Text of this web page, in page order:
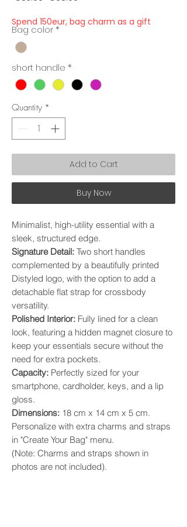
Spend 150eur, bag charm as a gift
Bag color *
short handle *
Quantity *
Add to Cart
Buy Now
​Minimalist, high-utility essential with a
sleek, structured edge.
​Signature Detail: Two short handles
complemented by a beautifully printed
Distyled logo, with the option to add a
detachable flat strap for crossbody
versatility.
​Polished Interior: Fully lined for a clean
look, featuring a hidden magnet closure to
keep your essentials secure without the
need for extra pockets.
​Capacity: Perfectly sized for your
smartphone, cardholder, keys, and a lip
gloss.
​Dimensions: 18 cm x 14 cm x 5 cm.
Personalize with extra charms and straps
in "Create Your Bag" menu.
(Note: Charms and straps shown in
photos are not included).